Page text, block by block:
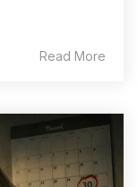
Read More